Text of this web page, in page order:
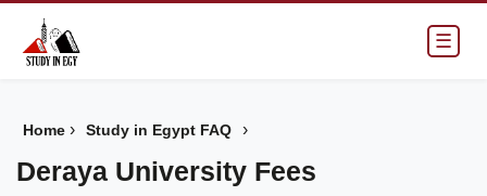
☰
Home › Study in Egypt FAQ ›
Deraya University Fees